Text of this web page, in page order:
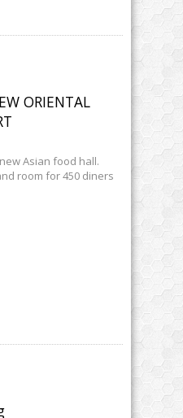
ORIENTAL
Asian food hall.
room for 450 diners